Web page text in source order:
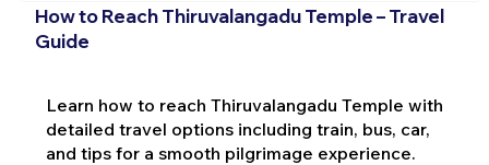
How to Reach Thiruvalangadu Temple – Travel
Guide
Learn how to reach Thiruvalangadu Temple with
detailed travel options including train, bus, car,
and tips for a smooth pilgrimage experience.